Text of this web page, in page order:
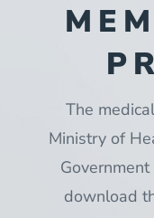
The
Ministry of
download